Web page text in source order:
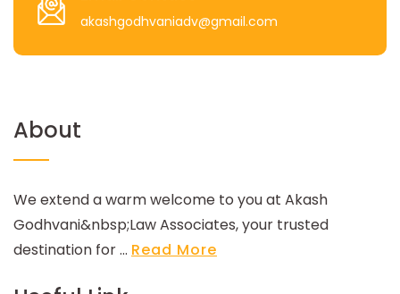
akashgodhvaniadv@gmail.com
About
We extend a warm welcome to you at Akash
Godhvani&nbsp;Law Associates, your trusted
destination for ... Read More